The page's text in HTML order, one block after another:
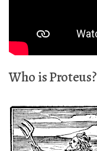
Who is Proteus?